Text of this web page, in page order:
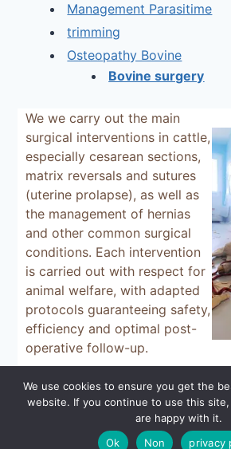
Management Parasitime
trimming
Osteopathy Bovine
Bovine surgery
Wewe carry out the main
surgical interventions in cattle,
especially cesarean sections,
matrix reversals and sutures
(uterine prolapse), as well as
the management of hernias
and other common surgical
conditions. Each intervention
is carried out with respect for
animal welfare, with adapted
protocols guaranteeing safety,
efficiency and optimal post-
operative follow-up.
© 2026 - WordPress Theme
We use cookies to ensure you get the
website. If you continue to use this
are happy with it.
Ok
Non privacy